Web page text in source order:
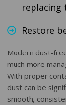
replacing
Restore
Modern dust-
much more
With proper
dust can be
smooth,